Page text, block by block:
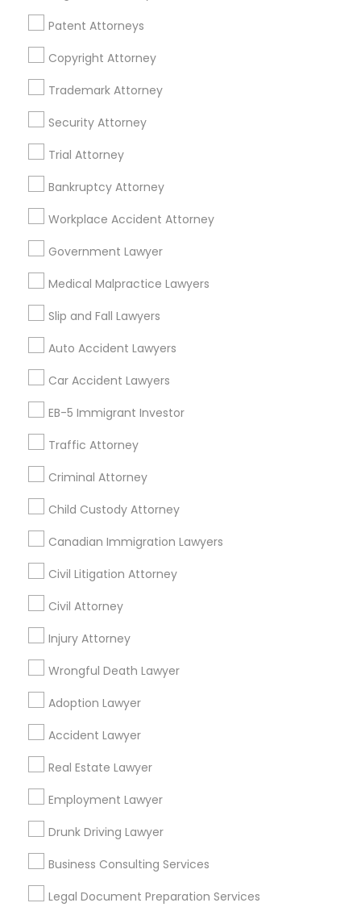
Corporate Business Attorney
Corporate Legal Services
EB5 Attorneys
H1B Lawyers
Tourist Visa Attorney
Legal Attorney Services
Family Law Attorneys
Divorce Attorney
Immigration Lawyers
Patent Attorneys
Copyright Attorney
Trademark Attorney
Security Attorney
Trial Attorney
Bankruptcy Attorney
Workplace Accident Attorney
Government Lawyer
Medical Malpractice Lawyers
Slip and Fall Lawyers
Auto Accident Lawyers
Car Accident Lawyers
EB-5 Immigrant Investor
Traffic Attorney
Criminal Attorney
Child Custody Attorney
Canadian Immigration Lawyers
Civil Litigation Attorney
Civil Attorney
Injury Attorney
Wrongful Death Lawyer
Adoption Lawyer
Accident Lawyer
Real Estate Lawyer
Employment Lawyer
Drunk Driving Lawyer
Business Consulting Services
Legal Document Preparation Services
O Fallon, MO
Saint Charles, MO
Chesterfield, MO
Adoption Lawyer in Nearby Areas
NJ, USA
Adoption Lawyer in 1149 Green Street, Iselin, NJ, USA
Related Categories Nearby
Accountant Services
Tax Preparation Services
Mortgage Loan Services
Home Loan Services
Life Insurance
Real Estate Agents
Passport & Visa Services
Financial & Taxation Services
Find Local Legal Services in Nearby
Cities
Find Local Legal Services in Popular
Metros
Bay Area Dallas Fortworth Area
Los Angeles Metro Area
New Jersey Area
Useful Links